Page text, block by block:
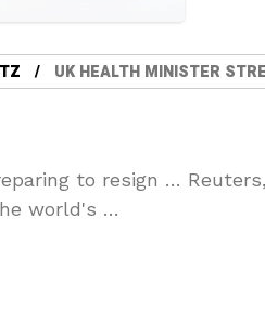
UK HEALTH MINISTER
to resign …
world's …